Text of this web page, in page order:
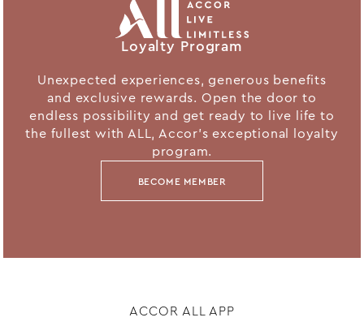
Loyalty Program
Unexpected experiences, generous benefits
and exclusive rewards. Open the door to
endless possibility and get ready to live life to
the fullest with ALL, Accor's exceptional loyalty
program.
BECOME MEMBER
ACCOR ALL APP